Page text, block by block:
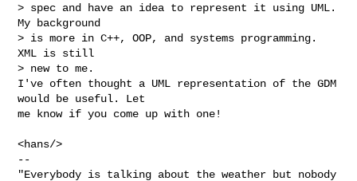
> spec and have an idea to represent it using UML.
My background
> is more in C++, OOP, and systems programming.
XML is still
> new to me.
I've often thought a UML representation of the GDM
would be useful. Let
me know if you come up with one!
<hans/>
--
"Everybody is talking about the weather but nobody